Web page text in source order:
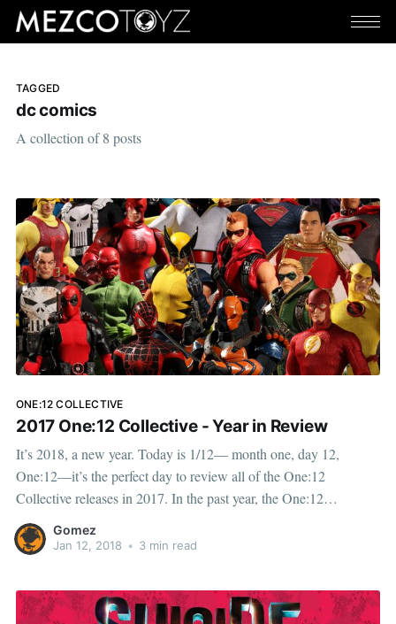
TAGGED
dc comics
A collection of 8 posts
ONE:12 COLLECTIVE
2017 One:12 Collective - Year in Review
It’s 2018, a new year. Today is 1/12— month one, day 12,
One:12—it’s the perfect day to review all of the One:12
Collective releases in 2017. In the past year, the One:12
Collective has delivered an expansive range of new products to
our
Gomez
Jan 12, 2018 • 3 min read